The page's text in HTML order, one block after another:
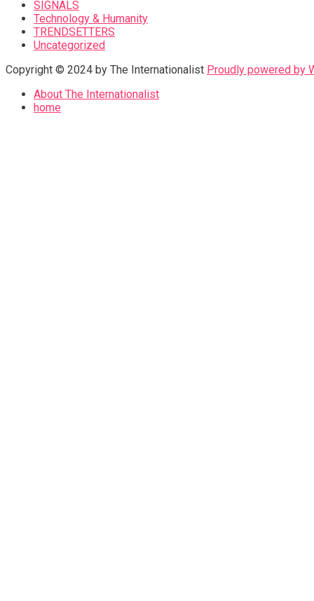
SIGNALS
Technology & Humanity
TRENDSETTERS
Uncategorized
Copyright © 2024 by The Internationalist Proudly powered by
About The Internationalist
home